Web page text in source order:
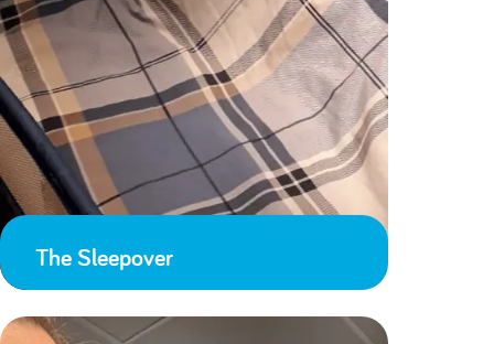
The Sleepover